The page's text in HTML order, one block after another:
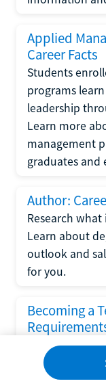
Applied
Career Facts
Students
programs
leadership
Learn more
management
graduates and
Author:
Research
Learn about
outlook and
for you.
Becoming a
Following the
requirements
of Education,